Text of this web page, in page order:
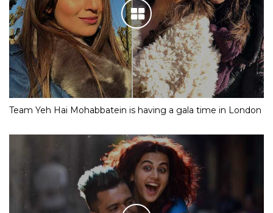
Team Yeh Hai Mohabbatein is having a gala time in London